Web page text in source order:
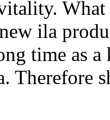
ila
time as
Therefore